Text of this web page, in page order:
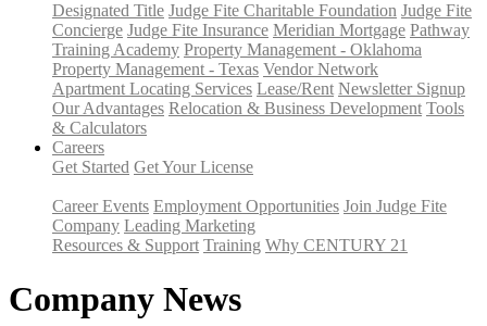
Designated Title Judge Fite Charitable Foundation Judge Fite
Concierge Judge Fite Insurance Meridian Mortgage Pathway
Training Academy Property Management - Oklahoma
Property Management - Texas Vendor Network
Apartment Locating Services Lease/Rent Newsletter Signup
Our Advantages Relocation & Business Development Tools
& Calculators
Careers
Get Started Get Your License
Career Events Employment Opportunities Join Judge Fite
Company Leading Marketing
Resources & Support Training Why CENTURY 21
Company News